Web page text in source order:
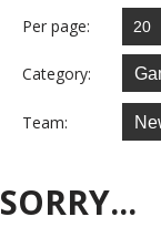
Per page:
Category:
Team:
SORRY...